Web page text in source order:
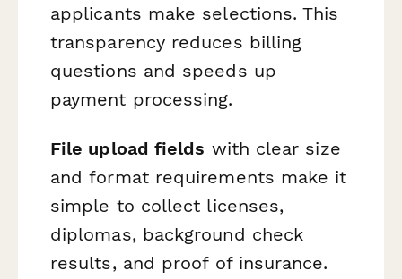
applicants make selections. This
transparency reduces billing
questions and speeds up
payment processing.
File upload fields with clear size
and format requirements make it
simple to collect licenses,
diplomas, background check
results, and proof of insurance.